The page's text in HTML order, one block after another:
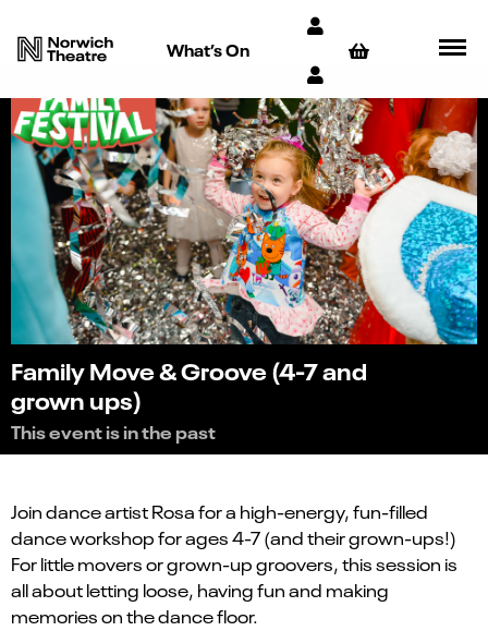
What’s On
Family Move & Groove (4-7 and
grown ups)
This event is in the past
Join dance artist Rosa for a high-energy, fun-filled
dance workshop for ages 4-7 (and their grown-ups!)
For little movers or grown-up groovers, this session is
all about letting loose, having fun and making
memories on the dance floor.